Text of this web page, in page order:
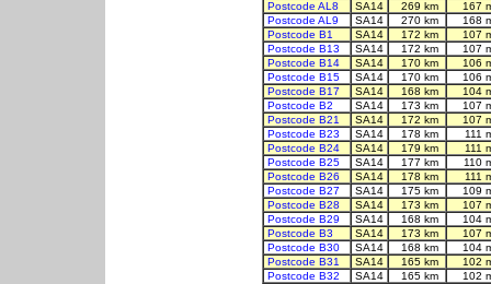
Postcode AL8
SA14 269 km
167
Postcode AL9
SA14 270 km
168
Postcode B1
SA14 172 km
107
Postcode B13
SA14 172 km
107
Postcode B14
SA14 170 km
106
Postcode B15
SA14 170 km
106
Postcode B17
SA14 168 km
104
Postcode B2
SA14 173 km
107
Postcode B21
SA14 172 km
107
Postcode B23
SA14 178 km
111
Postcode B24
SA14 179 km
111
Postcode B25
SA14 177 km
110
Postcode B26
SA14 178 km
111
Postcode B27
SA14 175 km
109
Postcode B28
SA14 173 km
107
Postcode B29
SA14 168 km
104
Postcode B3
SA14 173 km
107
Postcode B30
SA14 168 km
104
Postcode B31
SA14 165 km
102
Postcode B32
SA14 165 km 102